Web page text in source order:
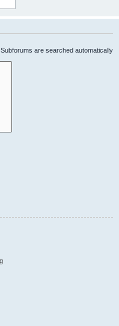
are searched automatically